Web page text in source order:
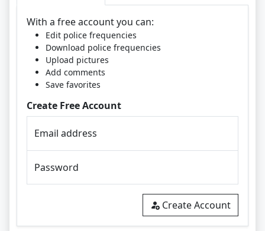
With a free account you can:
Edit police frequencies
Download police frequencies
Upload pictures
Add comments
Save favorites
Create Free Account
Email address
Password
Create Account